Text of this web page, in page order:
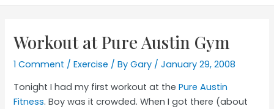
Workout at Pure Austin Gym
1 Comment /Exercise / ByGary /January 29, 2008
Tonight I had my first workout at thePure Austin
Fitness. Boy was it crowded. When I got there (about